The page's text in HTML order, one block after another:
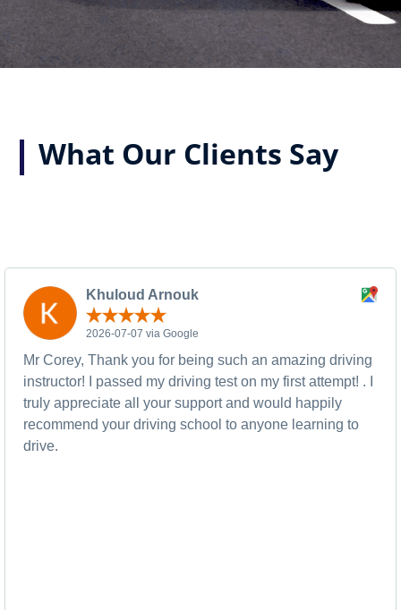
What Our Clients Say
Khuloud Arnouk
2026-07-07 via Google
Mr Corey, Thank you for being such an amazing driving
instructor! I passed my driving test on my first attempt! . I
truly appreciate all your support and would happily
recommend your driving school to anyone learning to
drive.